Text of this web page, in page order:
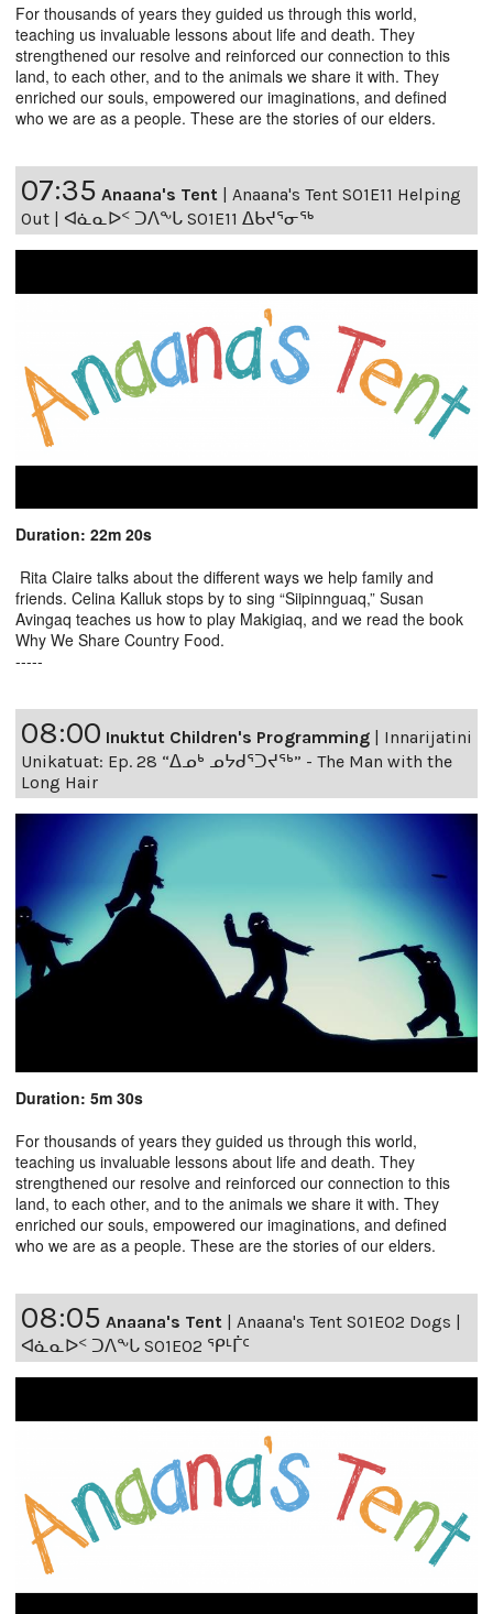
For thousands of years they guided us through this world,
teaching us invaluable lessons about life and death. They
strengthened our resolve and reinforced our connection to this
land, to each other, and to the animals we share it with. They
enriched our souls, empowered our imaginations, and defined
who we are as a people. These are the stories of our elders.
07:35 Anaana's Tent | Anaana's Tent S01E11 Helping
Out | ᐊᓈᓇᐅᑉ ᑐᐱᖕᒐ S01E11 ᐃᑲᔪᕐᓂᖅ
Duration: 22m 20s
Rita Claire talks about the different ways we help family and
friends. Celina Kalluk stops by to sing “Siipinnguaq,” Susan
Avingaq teaches us how to play Makigiaq, and we read the book
Why We Share Country Food.
-----
08:00 Inuktut Children's Programming
Innarijatini
Unikatuat: Ep. 28 “ᐃᓄᒃ ᓄᔭᑯᕐᑐᔪᕐᒃ” - The Man with the
Long Hair
Duration: 5m 30s
For thousands of years they guided us through this world,
teaching us invaluable lessons about life and death. They
strengthened our resolve and reinforced our connection to this
land, to each other, and to the animals we share it with. They
enriched our souls, empowered our imaginations, and defined
who we are as a people. These are the stories of our elders.
08:05 Anaana's Tent
Anaana's Tent S01E02 Dogs |
ᐊᓈᓇᐅᑉ ᑐᐱᖕᒐ S01E02 ᕿᒻᒦᑦ